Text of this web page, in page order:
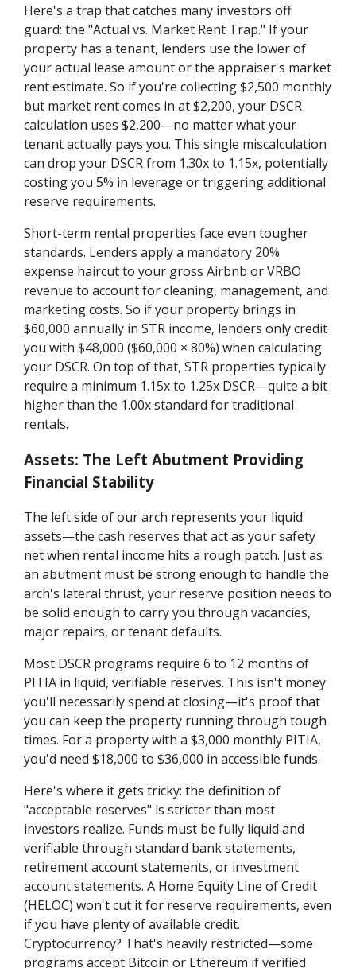
Here's a trap that catches many investors off
guard: the "Actual vs. Market Rent Trap." If your
property has a tenant, lenders use the lower of
your actual lease amount or the appraiser's market
rent estimate. So if you're collecting $2,500 monthly
but market rent comes in at $2,200, your DSCR
calculation uses $2,200—no matter what your
tenant actually pays you. This single miscalculation
can drop your DSCR from 1.30x to 1.15x, potentially
costing you 5% in leverage or triggering additional
reserve requirements.
Short-term rental properties face even tougher
standards. Lenders apply a mandatory 20%
expense haircut to your gross Airbnb or VRBO
revenue to account for cleaning, management, and
marketing costs. So if your property brings in
$60,000 annually in STR income, lenders only credit
you with $48,000 ($60,000 × 80%) when calculating
your DSCR. On top of that, STR properties typically
require a minimum 1.15x to 1.25x DSCR—quite a bit
higher than the 1.00x standard for traditional
rentals.
Assets: The Left Abutment Providing
Financial Stability
The left side of our arch represents your liquid
assets—the cash reserves that act as your safety
net when rental income hits a rough patch. Just as
an abutment must be strong enough to handle the
arch's lateral thrust, your reserve position needs to
be solid enough to carry you through vacancies,
major repairs, or tenant defaults.
Most DSCR programs require 6 to 12 months of
PITIA in liquid, verifiable reserves. This isn't money
you'll necessarily spend at closing—it's proof that
you can keep the property running through tough
times. For a property with a $3,000 monthly PITIA,
you'd need $18,000 to $36,000 in accessible funds.
Here's where it gets tricky: the definition of
"acceptable reserves" is stricter than most
investors realize. Funds must be fully liquid and
verifiable through standard bank statements,
retirement account statements, or investment
account statements. A Home Equity Line of Credit
(HELOC) won't cut it for reserve requirements, even
if you have plenty of available credit.
Cryptocurrency? That's heavily restricted—some
programs accept Bitcoin or Ethereum if verified